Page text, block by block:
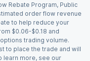
Rebate Program, Public
order flow revenue
to help reduce your
$0.06-$0.18 and
trading volume.
to place the trade and will
learn more, see our